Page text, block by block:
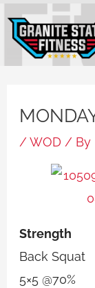
content
/WOD / By
Strength
Back Squat
5×5 @70%